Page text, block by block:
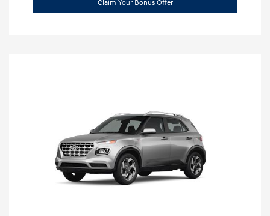
Claim Your Bonus Offer